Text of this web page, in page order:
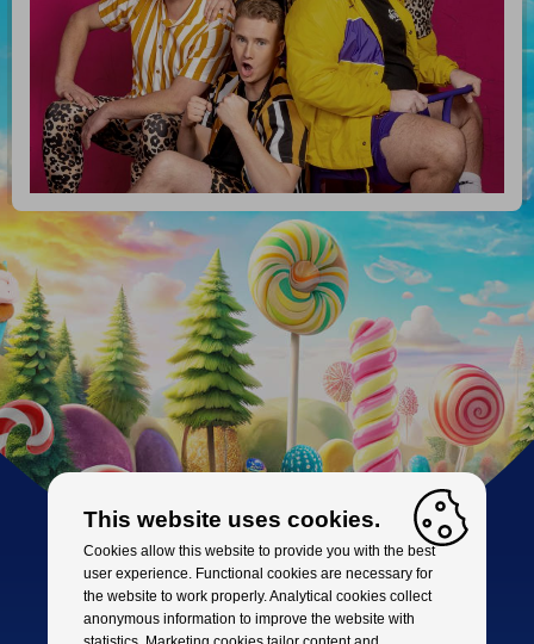
This website uses cookies.
Cookies allow this website to provide you with the best
user experience. Functional cookies are necessary for
the website to work properly. Analytical cookies collect
anonymous information to improve the website with